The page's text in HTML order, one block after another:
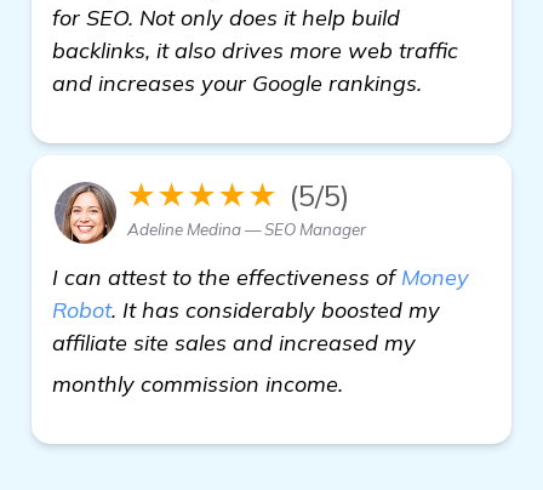
for SEO. Not only does it help build
backlinks, it also drives more web traffic
and increases your Google rankings.
★★★★★ (5/5)
Adeline Medina — SEO Manager
I can attest to the effectiveness ofMoney
Robot. It has considerably boosted my
affiliate site sales and increased my
monthly commission income.